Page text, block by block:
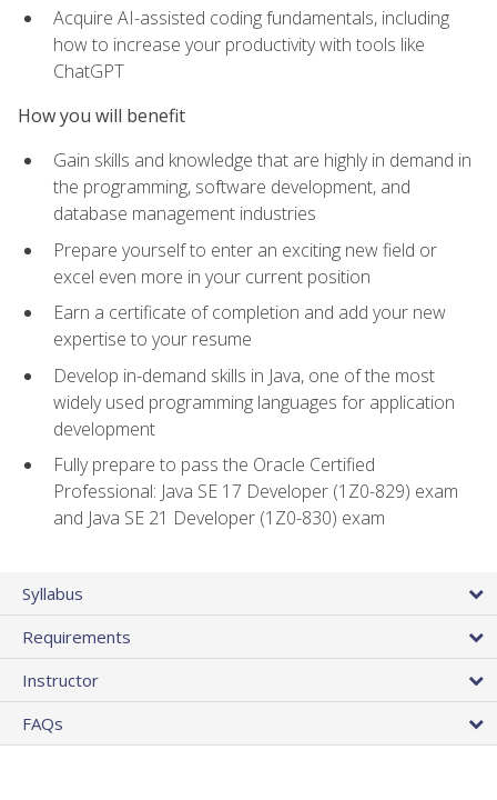
Acquire AI-assisted coding fundamentals, including
how to increase your productivity with tools like
ChatGPT
How you will benefit
Gain skills and knowledge that are highly in demand in
the programming, software development, and
database management industries
Prepare yourself to enter an exciting new field or
excel even more in your current position
Earn a certificate of completion and add your new
expertise to your resume
Develop in-demand skills in Java, one of the most
widely used programming languages for application
development
Fully prepare to pass the Oracle Certified
Professional: Java SE 17 Developer (1Z0-829) exam
and Java SE 21 Developer (1Z0-830) exam
Syllabus
Requirements
Instructor
FAQs